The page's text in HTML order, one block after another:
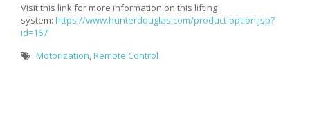
Visit this link for more information on this lifting
system: https://www.hunterdouglas.com/product-option.jsp?
id=167
Motorization,Remote Control